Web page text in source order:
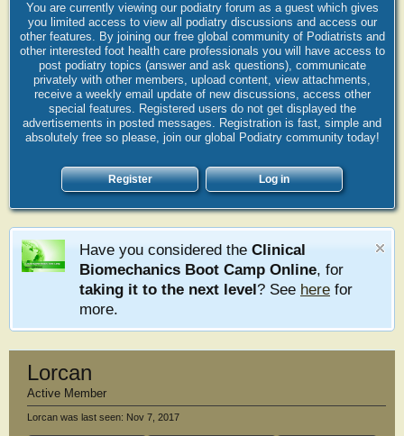
You are currently viewing our podiatry forum as a guest which gives
you limited access to view all podiatry discussions and access our
other features. By joining our free global community of Podiatrists and
other interested foot health care professionals you will have access to
post podiatry topics (answer and ask questions), communicate
privately with other members, upload content, view attachments,
receive a weekly email update of new discussions, access other
special features. Registered users do not get displayed the
advertisements in posted messages. Registration is fast, simple and
absolutely free so please, join our global Podiatry community today!
Register Log in
Have you considered the Clinical
Biomechanics Boot Camp Online, for
taking it to the next level? See here for
more.
Lorcan
Active Member
Lorcan was last seen: Nov 7, 2017